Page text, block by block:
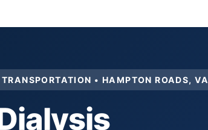
• HAMPTON ROADS, VA